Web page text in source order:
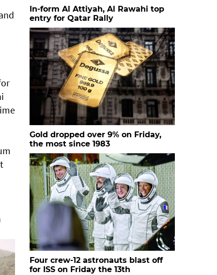
In-form Al Attiyah, Al Rawahi top
entry for Qatar Rally
Gold dropped over 9% on Friday,
the most since 1983
Four crew-12 astronauts blast off
for ISS on Friday the 13th